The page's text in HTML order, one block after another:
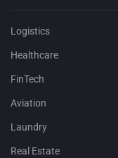
Logistics
Healthcare
FinTech
Aviation
Laundry
Real Estate